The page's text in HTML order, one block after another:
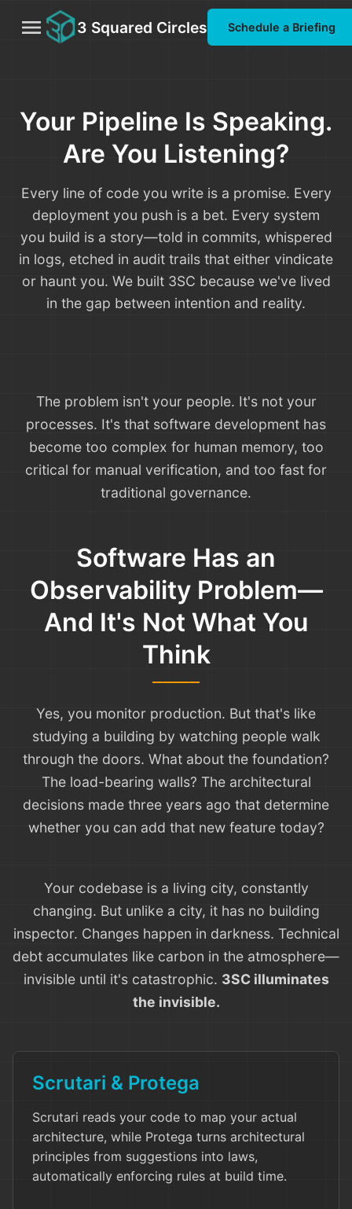
menu 3 Squared Circles Schedule a Briefing
Your Pipeline Is Speaking.
Are You Listening?
Every line of code you write is a promise. Every
deployment you push is a bet. Every system
you build is a story—told in commits, whispered
in logs, etched in audit trails that either vindicate
or haunt you. We built 3SC because we've lived
in the gap between intention and reality.
The problem isn't your people. It's not your
processes. It's that software development has
become too complex for human memory, too
critical for manual verification, and too fast for
traditional governance.
Software Has an
Observability Problem—
And It's Not What You
Think
Yes, you monitor production. But that's like
studying a building by watching people walk
through the doors. What about the foundation?
The load-bearing walls? The architectural
decisions made three years ago that determine
whether you can add that new feature today?
Your codebase is a living city, constantly
changing. But unlike a city, it has no building
inspector. Changes happen in darkness. Technical
debt accumulates like carbon in the atmosphere—
invisible until it's catastrophic. 3SC illuminates
the invisible.
Scrutari & Protega
Scrutari reads your code to map your actual
architecture, while Protega turns architectural
principles from suggestions into laws,
automatically enforcing rules at build time.